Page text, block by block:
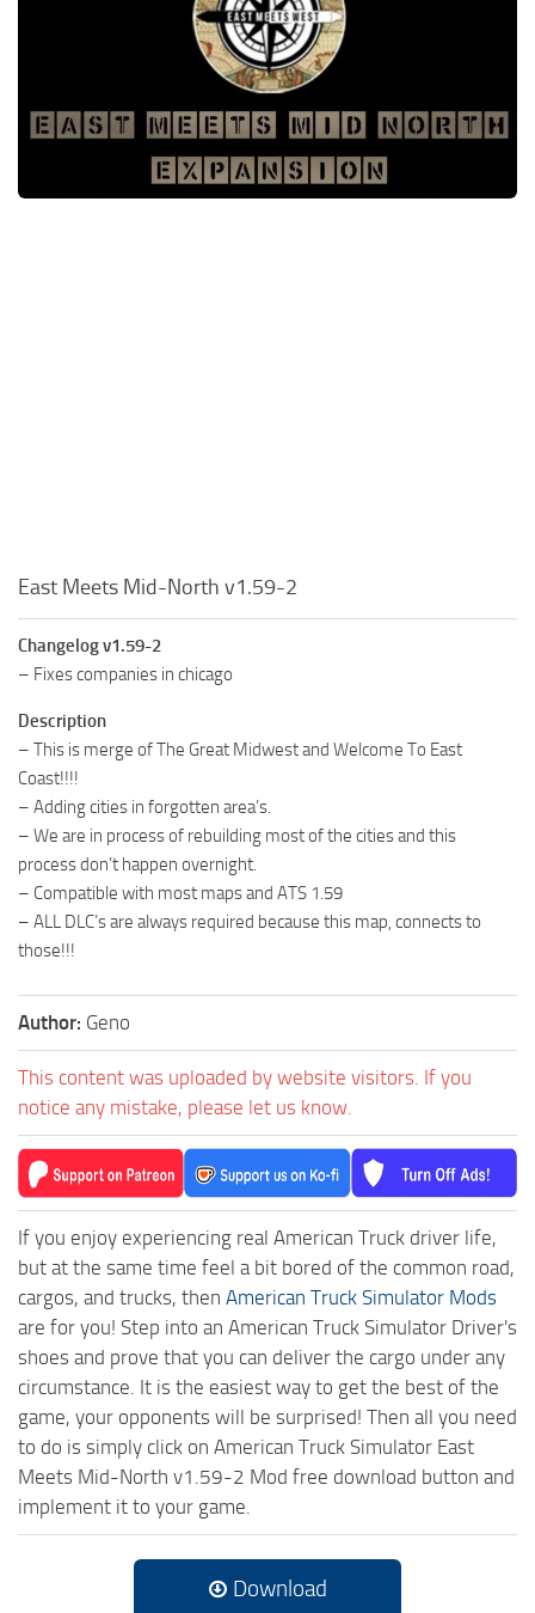
Trailer Skins
East Meets Mid-North v1.59-2
Changelog v1.59-2
– Fixes companies in chicago
Description
– This is merge of The Great Midwest and Welcome To East
Coast!!!!
– Adding cities in forgotten area’s.
– We are in process of rebuilding most of the cities and this
process don’t happen overnight.
– Compatible with most maps and ATS 1.59
– ALL DLC’s are always required because this map, connects to
those!!!
Author: Geno
This content was uploaded by website visitors. If you
notice any mistake, please let us know.
If you enjoy experiencing real American Truck driver life,
but at the same time feel a bit bored of the common road,
cargos, and trucks, then American Truck Simulator Mods
are for you! Step into an American Truck Simulator Driver's
shoes and prove that you can deliver the cargo under any
circumstance. It is the easiest way to get the best of the
game, your opponents will be surprised! Then all you need
to do is simply click on American Truck Simulator East
Meets Mid-North v1.59-2 Mod free download button and
implement it to your game.
Download